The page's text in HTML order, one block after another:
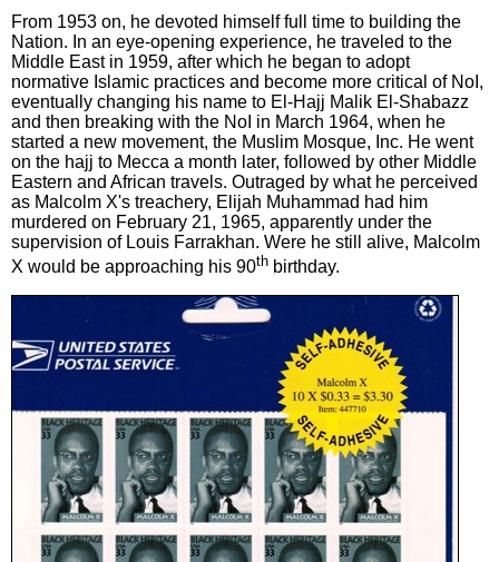
From 1953 on, he devoted himself full time to building the
Nation. In an eye-opening experience, he traveled to the
Middle East in 1959, after which he began to adopt
normative Islamic practices and become more critical of NoI,
eventually changing his name to El-Hajj Malik El-Shabazz
and then breaking with the NoI in March 1964, when he
started a new movement, the Muslim Mosque, Inc. He went
on the hajj to Mecca a month later, followed by other Middle
Eastern and African travels. Outraged by what he perceived
as Malcolm X's treachery, Elijah Muhammad had him
murdered on February 21, 1965, apparently under the
supervision of Louis Farrakhan. Were he still alive, Malcolm
X would be approaching his 90th birthday.